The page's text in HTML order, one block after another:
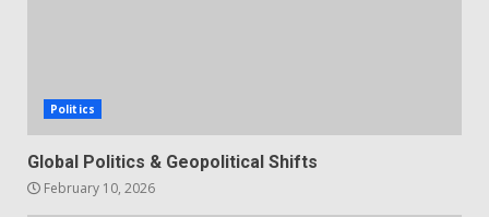
Politics
Global Politics & Geopolitical Shifts
February 10, 2026